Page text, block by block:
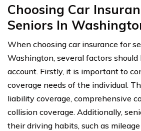
Choosing Car
Seniors In
When choosing car insurance for
Washington, several factors
account. Firstly, it is important to
coverage needs of the individual.
liability coverage, comprehensive
collision coverage. Additionally,
their driving habits, such as